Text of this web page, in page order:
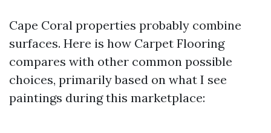
Cape Coral properties probably combine
surfaces. Here is how Carpet Flooring
compares with other common possible
choices, primarily based on what I see
paintings during this marketplace: